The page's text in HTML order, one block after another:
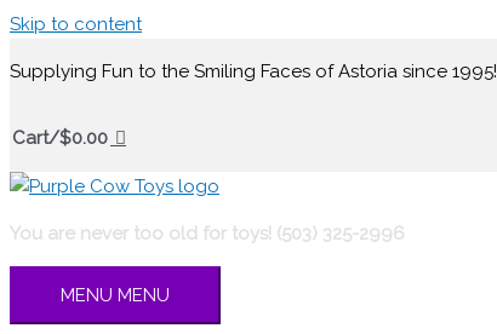
Skip to content
Supplying Fun to the Smiling Faces of Astoria since 1995!
Cart/$0.00
You are never too old for toys! (503) 325-2996
MENU MENU